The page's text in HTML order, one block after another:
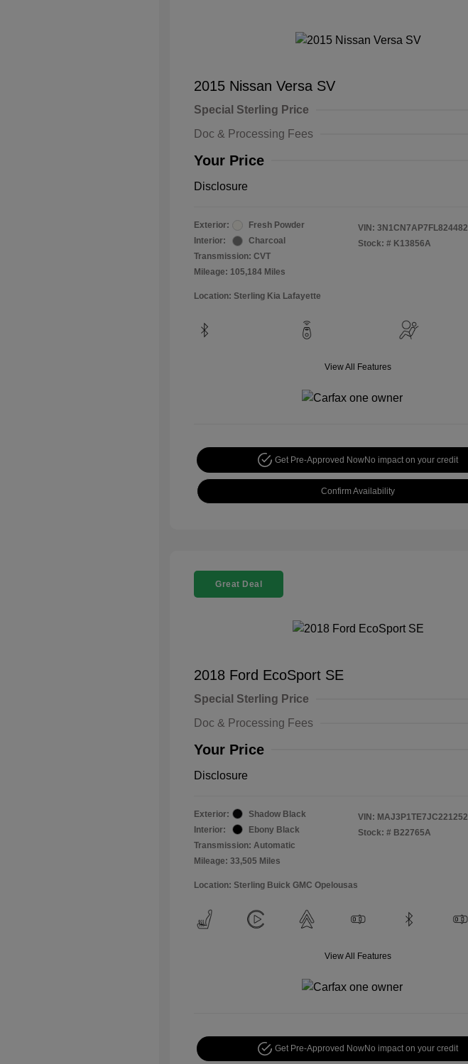
2015 Nissan Versa SV
Special Sterling Price
Doc & Processing Fees
Your Price
Disclosure
Exterior:
Fresh Powder
Interior:
Charcoal
Transmission: CVT
Mileage: 105,184 Miles
VIN: 3N1CN7AP7FL824482
Stock: # K13856A
Location: Sterling Kia Lafayette
View All Features
Get Pre-Approved NowNo impact on your credit
Confirm Availability
Great Deal
2018 Ford EcoSport SE
Special Sterling Price
Doc & Processing Fees
Your Price
Disclosure
Exterior:
Shadow Black
Interior:
Ebony Black
Transmission: Automatic
Mileage: 33,505 Miles
VIN: MAJ3P1TE7JC221252
Stock: # B22765A
Location: Sterling Buick GMC Opelousas
View All Features
Get Pre-Approved NowNo impact on your credit